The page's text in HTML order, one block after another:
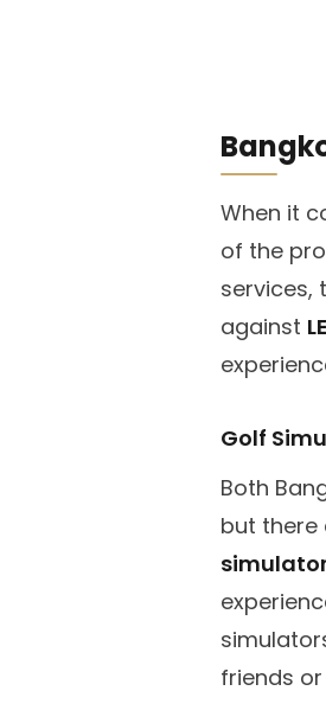
When it
of the
services,
against
Golf
Both
but there
friends